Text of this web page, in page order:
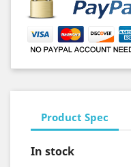
Product Spec
In stock